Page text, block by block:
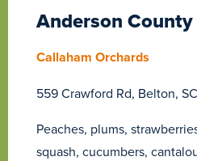
Anderson County
Callaham Orchards
559 Crawford Rd, Belton,
Peaches, plums,
squash, cucumbers,